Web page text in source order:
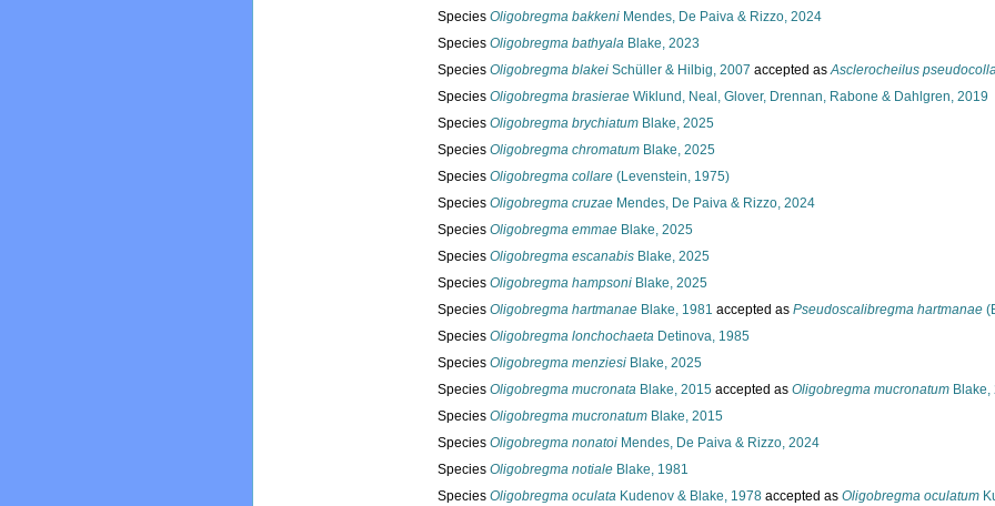
Species Oligobregma bakkeni Mendes, De Paiva & Rizzo, 2024
Species Oligobregma bathyala Blake, 2023
Species Oligobregma blakei Schüller & Hilbig, 2007 accepted asAsclerocheilus
Species Oligobregma brasierae Wiklund, Neal, Glover, Drennan, Rabone & Dahlgren, 2019
Species Oligobregma brychiatum Blake, 2025
Species Oligobregma chromatum Blake, 2025
Species Oligobregma collare (Levenstein, 1975)
Species Oligobregma cruzae Mendes, De Paiva & Rizzo, 2024
Species Oligobregma emmae Blake, 2025
Species Oligobregma escanabis Blake, 2025
Species Oligobregma hampsoni Blake, 2025
Species Oligobregma hartmanae Blake, 1981 accepted as Pseudoscalibregma hartmanae
Species Oligobregma lonchochaeta Detinova, 1985
Species Oligobregma menziesi Blake, 2025
Species Oligobregma mucronata Blake, 2015 accepted as Oligobregma mucronatum Blake,
Species Oligobregma mucronatum Blake, 2015
Species Oligobregma nonatoi Mendes, De Paiva & Rizzo, 2024
Species Oligobregma notiale Blake, 1981
Species Oligobregma oculata Kudenov & Blake, 1978 accepted as Oligobregma oculatum